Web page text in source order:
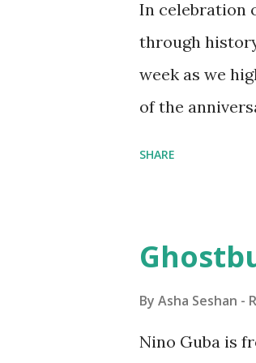
In celebration
through
week as we
of the
Seymour
"turtles" using
The
SHARE
By Asha Seshan -
Nino Guba is